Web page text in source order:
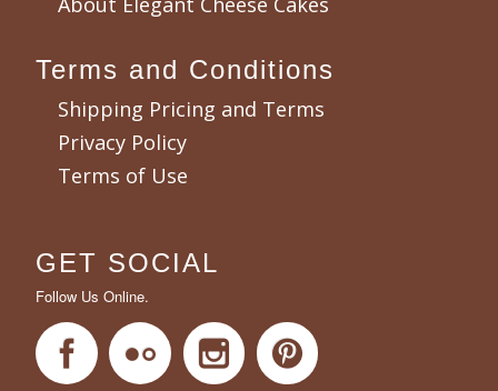
Terms and Conditions
Shipping Pricing and Terms
Privacy Policy
Terms of Use
GET SOCIAL
Follow Us Online.